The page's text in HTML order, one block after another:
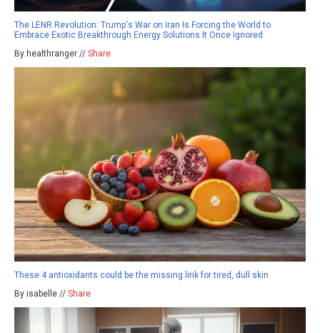
The LENR Revolution: Trump's War on Iran Is Forcing the World to
Embrace Exotic Breakthrough Energy Solutions It Once Ignored
By healthranger // Share
These 4 antioxidants could be the missing link for tired, dull skin
By isabelle // Share